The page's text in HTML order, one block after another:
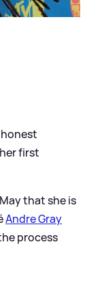
first
that she is
Andre Gray
process